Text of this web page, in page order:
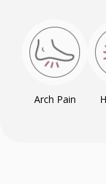
Arch Pain